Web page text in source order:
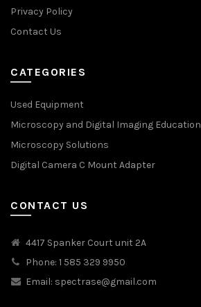
Privacy Policy
Contact Us
CATEGORIES
Used Equipment
Microscopy and Digital Imaging Education
Microscopy Solutions
Digital Camera C Mount Adapter
CONTACT US
4417 Spanker Court unit 2A
Phone: 1 585 329 9950
Email: spectrase@gmail.com